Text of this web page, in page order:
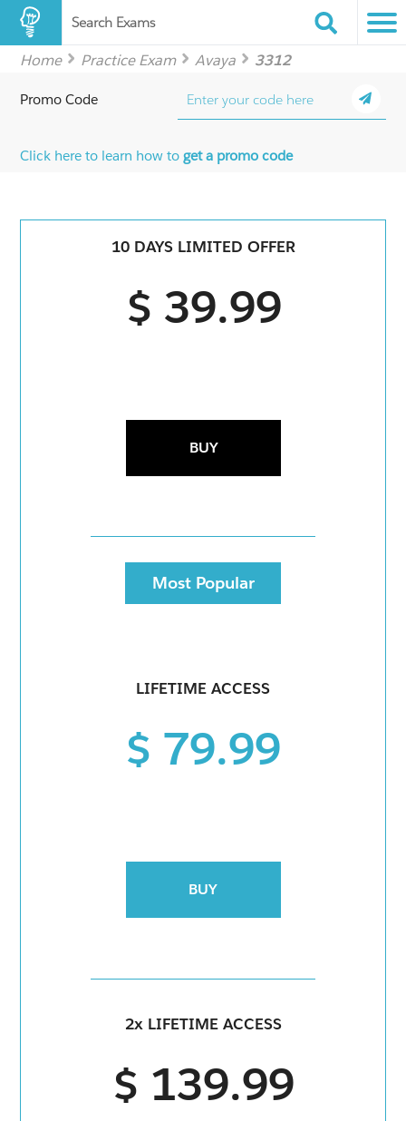
Search Exams
Home Practice Exam Avaya 3312
Promo Code
Click here to learn how toget a promo code
10 DAYS LIMITED OFFER
$ 39.99
BUY
Most Popular
LIFETIME ACCESS
$ 79.99
BUY
2x LIFETIME ACCESS
$ 139.99